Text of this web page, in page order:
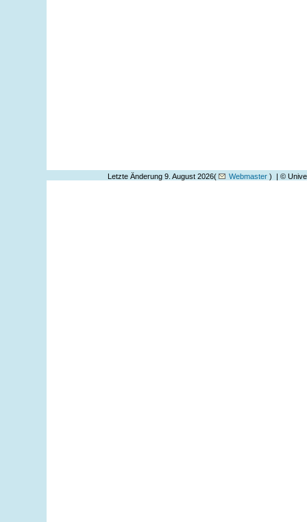
Letzte Änderung 9. August 2026( Webmaster ) | ©